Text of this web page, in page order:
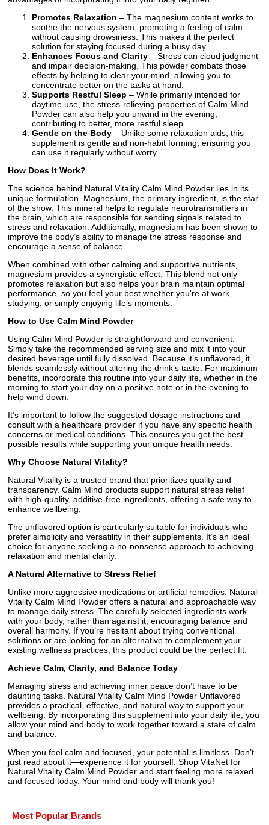
Promotes Relaxation – The magnesium content works to
soothe the nervous system, promoting a feeling of calm
without causing drowsiness. This makes it the perfect
solution for staying focused during a busy day.
Enhances Focus and Clarity – Stress can cloud judgment
and impair decision-making. This powder combats those
effects by helping to clear your mind, allowing you to
concentrate better on the tasks at hand.
Supports Restful Sleep – While primarily intended for
daytime use, the stress-relieving properties of Calm Mind
Powder can also help you unwind in the evening,
contributing to better, more restful sleep.
Gentle on the Body – Unlike some relaxation aids, this
supplement is gentle and non-habit forming, ensuring you
can use it regularly without worry.
How Does It Work?
The science behind Natural Vitality Calm Mind Powder lies in its
unique formulation. Magnesium, the primary ingredient, is the star
of the show. This mineral helps to regulate neurotransmitters in
the brain, which are responsible for sending signals related to
stress and relaxation. Additionally, magnesium has been shown to
improve the body’s ability to manage the stress response and
encourage a sense of balance.
When combined with other calming and supportive nutrients,
magnesium provides a synergistic effect. This blend not only
promotes relaxation but also helps your brain maintain optimal
performance, so you feel your best whether you're at work,
studying, or simply enjoying life’s moments.
How to Use Calm Mind Powder
Using Calm Mind Powder is straightforward and convenient.
Simply take the recommended serving size and mix it into your
desired beverage until fully dissolved. Because it’s unflavored, it
blends seamlessly without altering the drink’s taste. For maximum
benefits, incorporate this routine into your daily life, whether in the
morning to start your day on a positive note or in the evening to
help wind down.
It’s important to follow the suggested dosage instructions and
consult with a healthcare provider if you have any specific health
concerns or medical conditions. This ensures you get the best
possible results while supporting your unique health needs.
Why Choose Natural Vitality?
Natural Vitality is a trusted brand that prioritizes quality and
transparency. Calm Mind products support natural stress relief
with high-quality, additive-free ingredients, offering a safe way to
enhance wellbeing.
The unflavored option is particularly suitable for individuals who
prefer simplicity and versatility in their supplements. It’s an ideal
choice for anyone seeking a no-nonsense approach to achieving
relaxation and mental clarity.
A Natural Alternative to Stress Relief
Unlike more aggressive medications or artificial remedies, Natural
Vitality Calm Mind Powder offers a natural and approachable way
to manage daily stress. The carefully selected ingredients work
with your body, rather than against it, encouraging balance and
overall harmony. If you’re hesitant about trying conventional
solutions or are looking for an alternative to complement your
existing wellness practices, this product could be the perfect fit.
Achieve Calm, Clarity, and Balance Today
Managing stress and achieving inner peace don’t have to be
daunting tasks. Natural Vitality Calm Mind Powder Unflavored
provides a practical, effective, and natural way to support your
wellbeing. By incorporating this supplement into your daily life, you
allow your mind and body to work together toward a state of calm
and balance.
When you feel calm and focused, your potential is limitless. Don’t
just read about it—experience it for yourself. Shop VitaNet for
Natural Vitality Calm Mind Powder and start feeling more relaxed
and focused today. Your mind and body will thank you!
Most Popular Brands